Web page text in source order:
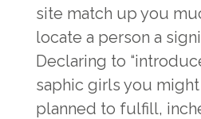
site match up you
locate a person a
Declaring to
saphic girls you
planned to fulfill,